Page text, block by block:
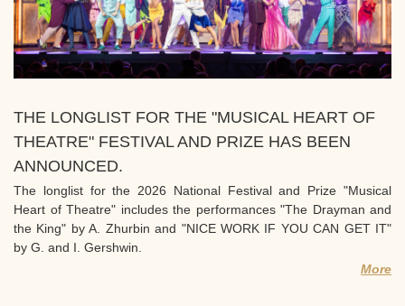
THE LONGLIST FOR THE "MUSICAL HEART OF
THEATRE" FESTIVAL AND PRIZE HAS BEEN
ANNOUNCED.
The longlist for the 2026 National Festival and Prize "Musical
Heart of Theatre" includes the performances "The Drayman and
the King" by A. Zhurbin and "NICE WORK IF YOU CAN GET IT"
by G. and I. Gershwin.
More